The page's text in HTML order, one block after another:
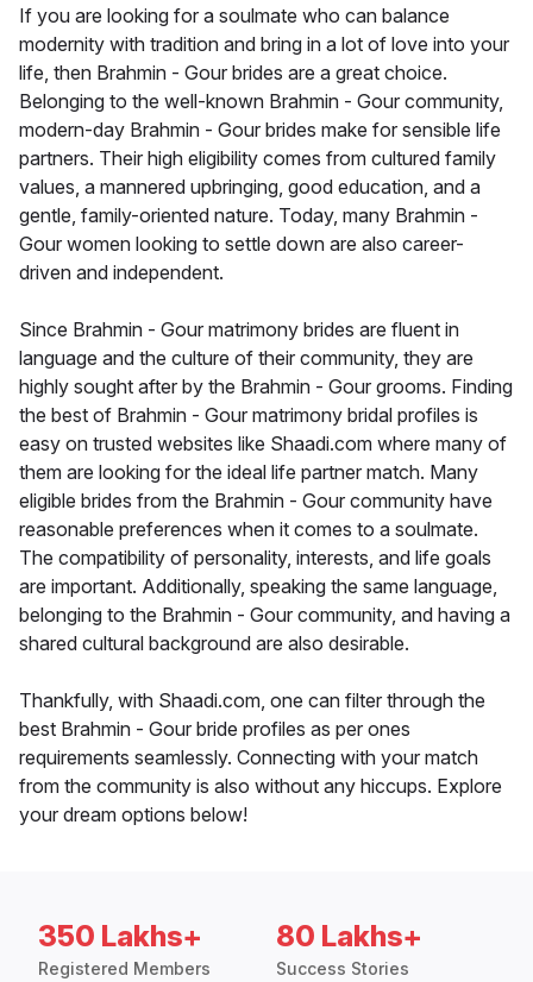
If you are looking for a soulmate who can balance
modernity with tradition and bring in a lot of love into your
life, then Brahmin - Gour brides are a great choice.
Belonging to the well-known Brahmin - Gour community,
modern-day Brahmin - Gour brides make for sensible life
partners. Their high eligibility comes from cultured family
values, a mannered upbringing, good education, and a
gentle, family-oriented nature. Today, many Brahmin -
Gour women looking to settle down are also career-
driven and independent.
Since Brahmin - Gour matrimony brides are fluent in
language and the culture of their community, they are
highly sought after by the Brahmin - Gour grooms. Finding
the best of Brahmin - Gour matrimony bridal profiles is
easy on trusted websites like Shaadi.com where many of
them are looking for the ideal life partner match. Many
eligible brides from the Brahmin - Gour community have
reasonable preferences when it comes to a soulmate.
The compatibility of personality, interests, and life goals
are important. Additionally, speaking the same language,
belonging to the Brahmin - Gour community, and having a
shared cultural background are also desirable.
Thankfully, with Shaadi.com, one can filter through the
best Brahmin - Gour bride profiles as per ones
requirements seamlessly. Connecting with your match
from the community is also without any hiccups. Explore
your dream options below!
350 Lakhs+
Registered Members
80 Lakhs+
Success Stories